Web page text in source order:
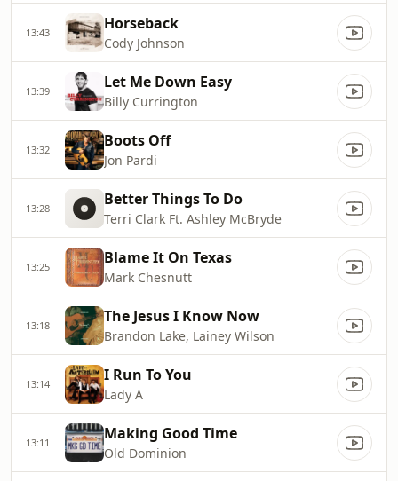
13:43 Horseback
Cody Johnson
13:39 Let Me Down Easy
Billy Currington
13:32 Boots Off
Jon Pardi
13:28 Better Things To Do
Terri Clark Ft. Ashley McBryde
13:25 Blame It On Texas
Mark Chesnutt
13:18 The Jesus I Know Now
Brandon Lake, Lainey Wilson
13:14 I Run To You
Lady A
13:11 Making Good Time
Old Dominion